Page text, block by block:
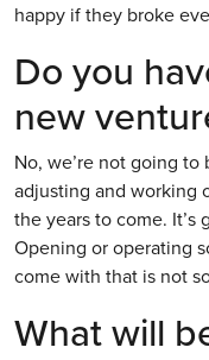
happy if they broke
Do you
new
No, we’re not going to
adjusting and working
the years to come.
Opening or operating
come with that is not
What will